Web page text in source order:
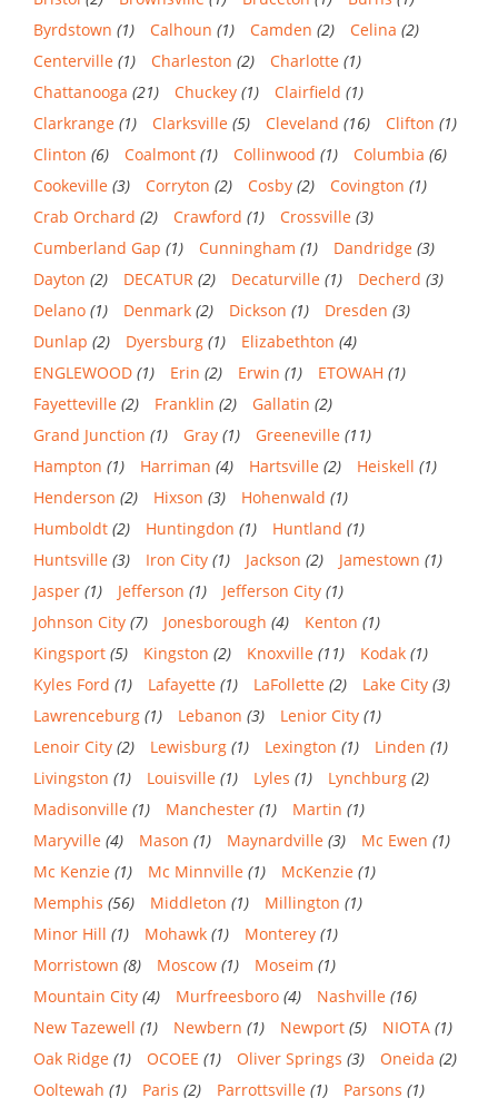
Byrdstown (1) Calhoun (1) Camden (2) Celina (2)
Centerville (1) Charleston (2) Charlotte (1)
Chattanooga (21) Chuckey (1) Clairfield (1)
Clarkrange (1) Clarksville (5) Cleveland (16) Clifton (1)
Clinton (6) Coalmont (1) Collinwood (1) Columbia (6)
Cookeville (3) Corryton (2) Cosby (2) Covington (1)
Crab Orchard (2) Crawford (1) Crossville (3)
Cumberland Gap (1) Cunningham (1) Dandridge (3)
Dayton (2) DECATUR (2) Decaturville (1) Decherd (3)
Delano (1) Denmark (2) Dickson (1) Dresden (3)
Dunlap (2) Dyersburg (1) Elizabethton (4)
ENGLEWOOD (1) Erin (2) Erwin (1) ETOWAH (1)
Fayetteville (2) Franklin (2) Gallatin (2)
Grand Junction (1) Gray (1) Greeneville (11)
Hampton (1) Harriman (4) Hartsville (2) Heiskell (1)
Henderson (2) Hixson (3) Hohenwald (1)
Humboldt (2) Huntingdon (1) Huntland (1)
Huntsville (3) Iron City (1) Jackson (2) Jamestown (1)
Jasper (1) Jefferson (1) Jefferson City (1)
Johnson City (7) Jonesborough (4) Kenton (1)
Kingsport (5) Kingston (2) Knoxville (11) Kodak (1)
Kyles Ford (1) Lafayette (1) LaFollette (2) Lake City (3)
Lawrenceburg (1) Lebanon (3) Lenior City (1)
Lenoir City (2) Lewisburg (1) Lexington (1) Linden (1)
Livingston (1) Louisville (1) Lyles (1) Lynchburg (2)
Madisonville (1) Manchester (1) Martin (1)
Maryville (4) Mason (1) Maynardville (3) Mc Ewen (1)
Mc Kenzie (1) Mc Minnville (1) McKenzie (1)
Memphis (56) Middleton (1) Millington (1)
Minor Hill (1) Mohawk (1) Monterey (1)
Morristown (8) Moscow (1) Moseim (1)
Mountain City (4) Murfreesboro (4) Nashville (16)
New Tazewell (1) Newbern (1) Newport (5) NIOTA (1)
Oak Ridge (1) OCOEE (1) Oliver Springs (3) Oneida (2)
Ooltewah (1) Paris (2) Parrottsville (1) Parsons (1)